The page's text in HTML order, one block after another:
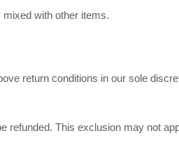
with other items.
return conditions in our sole
This exclusion may not